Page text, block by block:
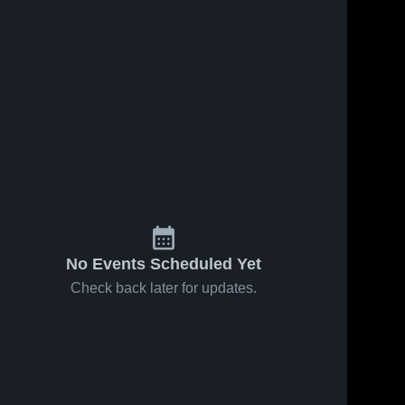
No Events Scheduled Yet
Check back later for updates.